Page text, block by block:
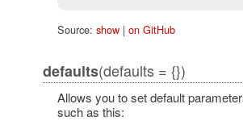
Source: show| on GitHub
defaults(defaults = {})
Allows you to set default
such as this: